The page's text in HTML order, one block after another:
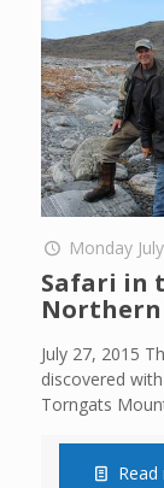
Monday
Safari in
July 27, 2015
discovered
Torngats